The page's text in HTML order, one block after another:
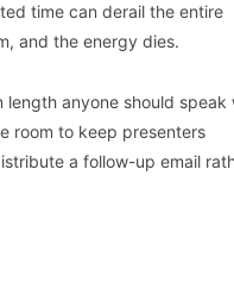
time can derail the entire
and the energy dies.
length anyone should speak
room to keep presenters
a follow-up email